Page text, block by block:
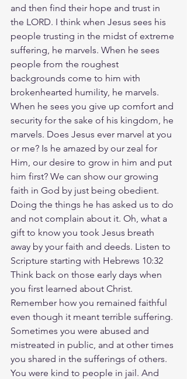
and then find their hope and trust in
the LORD. I think when Jesus sees his
people trusting in the midst of extreme
suffering, he marvels. When he sees
people from the roughest
backgrounds come to him with
brokenhearted humility, he marvels.
When he sees you give up comfort and
security for the sake of his kingdom, he
marvels. Does Jesus ever marvel at you
or me? Is he amazed by our zeal for
Him, our desire to grow in him and put
him first? We can show our growing
faith in God by just being obedient.
Doing the things he has asked us to do
and not complain about it. Oh, what a
gift to know you took Jesus breath
away by your faith and deeds. Listen to
Scripture starting with Hebrews 10:32
Think back on those early days when
you first learned about Christ.
Remember how you remained faithful
even though it meant terrible suffering.
Sometimes you were abused and
mistreated in public, and at other times
you shared in the sufferings of others.
You were kind to people in jail. And